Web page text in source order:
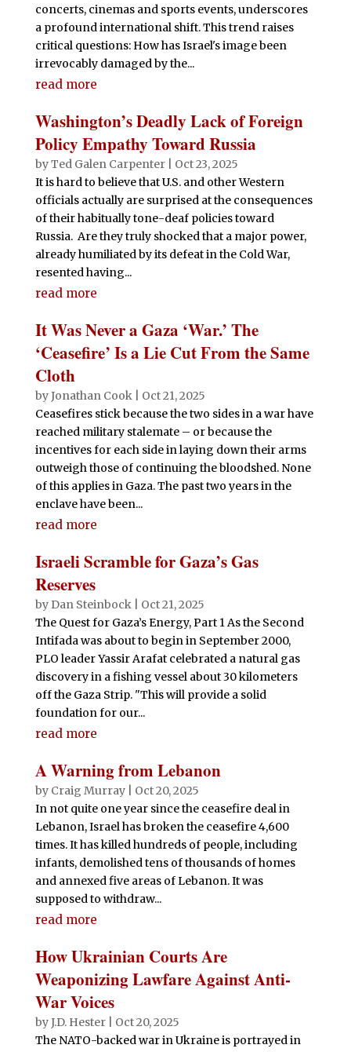
concerts, cinemas and sports events, underscores
a profound international shift. This trend raises
critical questions: How has Israel's image been
irrevocably damaged by the...
read more
Washington’s Deadly Lack of Foreign
Policy Empathy Toward Russia
byTed Galen Carpenter| Oct 23, 2025
It is hard to believe that U.S. and other Western
officials actually are surprised at the consequences
of their habitually tone-deaf policies toward
Russia. Are they truly shocked that a major power,
already humiliated by its defeat in the Cold War,
resented having...
read more
It Was Never a Gaza ‘War.’ The
‘Ceasefire’ Is a Lie Cut From the Same
Cloth
byJonathan Cook| Oct 21, 2025
Ceasefires stick because the two sides in a war have
reached military stalemate – or because the
incentives for each side in laying down their arms
outweigh those of continuing the bloodshed. None
of this applies in Gaza. The past two years in the
enclave have been...
read more
Israeli Scramble for Gaza’s Gas
Reserves
by Dan Steinbock| Oct 21, 2025
The Quest for Gaza’s Energy, Part 1 As the Second
Intifada was about to begin in September 2000,
PLO leader Yassir Arafat celebrated a natural gas
discovery in a fishing vessel about 30 kilometers
off the Gaza Strip. "This will provide a solid
foundation for our...
read more
A Warning from Lebanon
by Craig Murray| Oct 20, 2025
In not quite one year since the ceasefire deal in
Lebanon, Israel has broken the ceasefire 4,600
times. It has killed hundreds of people, including
infants, demolished tens of thousands of homes
and annexed five areas of Lebanon. It was
supposed to withdraw...
read more
How Ukrainian Courts Are
Weaponizing Lawfare Against Anti-
War Voices
byJ.D. Hester| Oct 20, 2025
The NATO-backed war in Ukraine is portrayed in